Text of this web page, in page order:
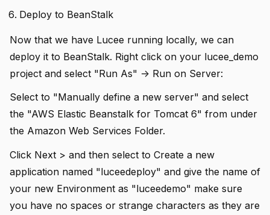
Deploy to BeanStalk
Now that we have Lucee running locally, we can
deploy it to BeanStalk. Right click on your lucee_demo
project and select "Run As" -> Run on Server:
Select to "Manually define a new server" and select
the "AWS Elastic Beanstalk for Tomcat 6" from under
the Amazon Web Services Folder.
Click Next > and then select to Create a new
application named "luceedeploy" and give the name of
your new Environment as "luceedemo" make sure
you have no spaces or strange characters as they are